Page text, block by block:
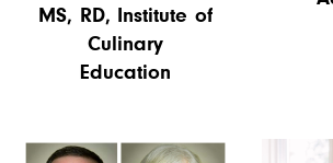
MS, RD, Institute of
Culinary
Education